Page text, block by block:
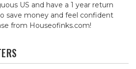
US and have a 1 year return
save money and feel confident
from Houseofinks.com!